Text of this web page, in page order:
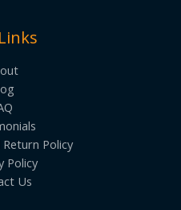
Policy
Policy
Us